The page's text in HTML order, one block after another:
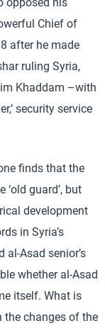
Chief of
after he made
ruling Syria,
Khaddam –with
security service
finds that the
guard’, but
development
in Syria’s
Asad senior’s
whether al-Asad
itself. What is
changes of the